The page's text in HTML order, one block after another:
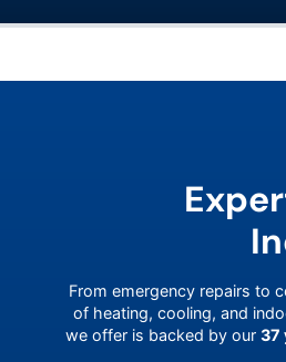
From emergency repairs to
of heating, cooling, and
we offer is backed by our 37